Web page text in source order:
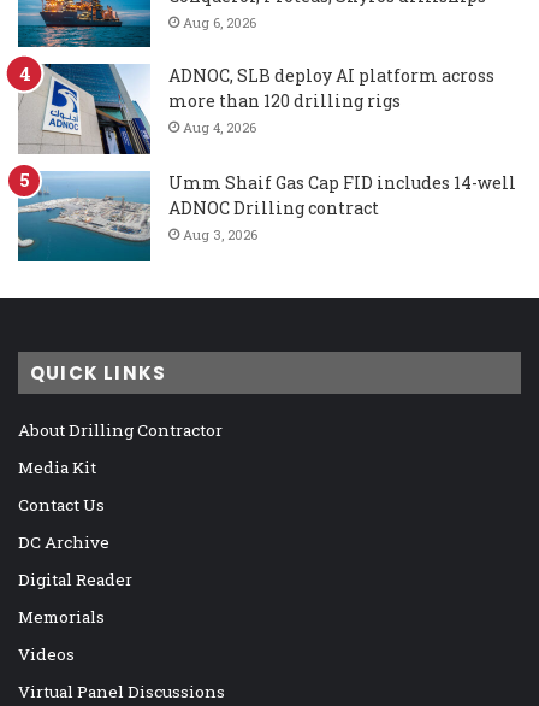
Aug 6, 2026
ADNOC, SLB deploy AI platform across
more than 120 drilling rigs
Aug 4, 2026
Umm Shaif Gas Cap FID includes 14-well
ADNOC Drilling contract
Aug 3, 2026
QUICK LINKS
About Drilling Contractor
Media Kit
Contact Us
DC Archive
Digital Reader
Memorials
Videos
Virtual Panel Discussions